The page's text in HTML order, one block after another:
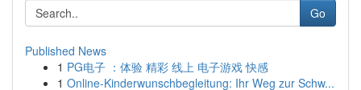
Go
Published News
1 PG电子 ：体验 精彩 线上 电子游戏 快感
1 Online-Kinderwunschbegleitung: Ihr Weg zur Schw...